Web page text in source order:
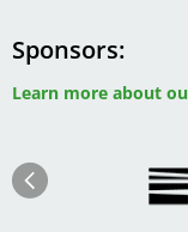
Sponsors
Learn more about
Previous